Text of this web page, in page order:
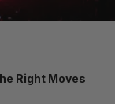
Right Moves